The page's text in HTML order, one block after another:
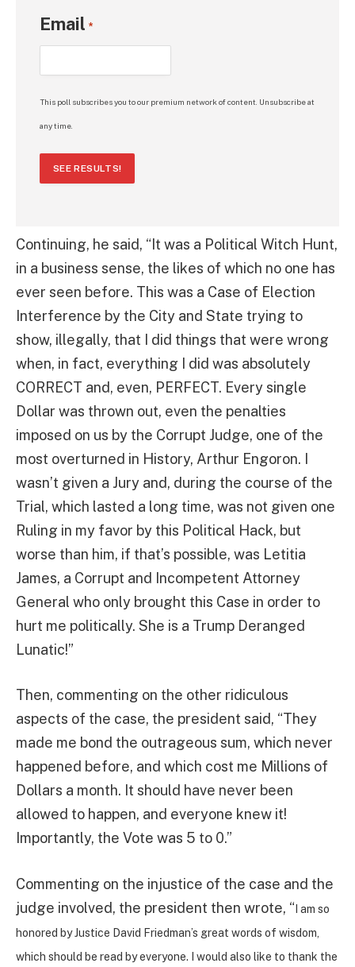
Email *
This poll subscribes you to our premium network of content. Unsubscribe at
any time.
SEE RESULTS!
Continuing, he said, “It was a Political Witch Hunt,
in a business sense, the likes of which no one has
ever seen before. This was a Case of Election
Interference by the City and State trying to
show, illegally, that I did things that were wrong
when, in fact, everything I did was absolutely
CORRECT and, even, PERFECT. Every single
Dollar was thrown out, even the penalties
imposed on us by the Corrupt Judge, one of the
most overturned in History, Arthur Engoron. I
wasn’t given a Jury and, during the course of the
Trial, which lasted a long time, was not given one
Ruling in my favor by this Political Hack, but
worse than him, if that’s possible, was Letitia
James, a Corrupt and Incompetent Attorney
General who only brought this Case in order to
hurt me politically. She is a Trump Deranged
Lunatic!”
Then, commenting on the other ridiculous
aspects of the case, the president said, “They
made me bond the outrageous sum, which never
happened before, and which cost me Millions of
Dollars a month. It should have never been
allowed to happen, and everyone knew it!
Importantly, the Vote was 5 to 0.”
Commenting on the injustice of the case and the
judge involved, the president then wrote, “ I am so
honored by Justice David Friedman’s great words of wisdom,
which should be read by everyone. I would also like to thank the